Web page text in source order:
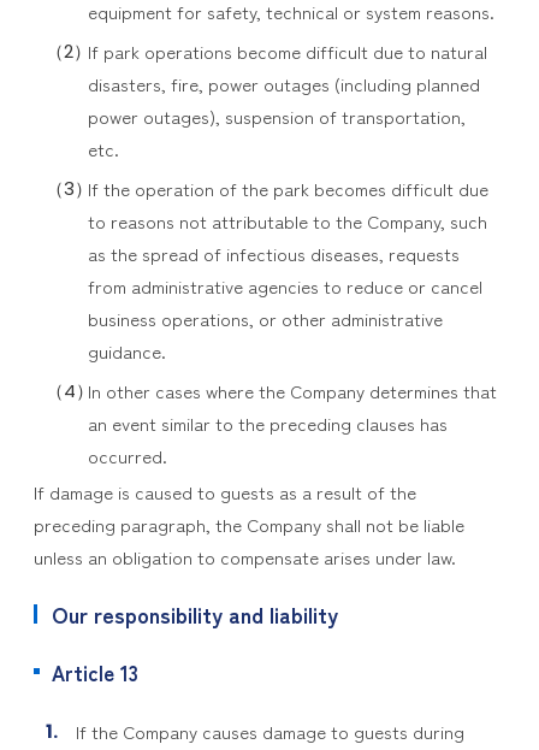
equipment for safety, technical or system reasons.
If park operations become difficult due to natural
disasters, fire, power outages (including planned
power outages), suspension of transportation,
etc.
If the operation of the park becomes difficult due
to reasons not attributable to the Company, such
as the spread of infectious diseases, requests
from administrative agencies to reduce or cancel
business operations, or other administrative
guidance.
In other cases where the Company determines that
an event similar to the preceding clauses has
occurred.
If damage is caused to guests as a result of the
preceding paragraph, the Company shall not be liable
unless an obligation to compensate arises under law.
Our responsibility and liability
Article 13
If the Company causes damage to guests during